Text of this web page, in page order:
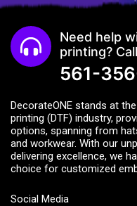
Need help
printing?
561-
DecorateONE stands at
printing (DTF) industry,
options, spanning from
and workwear. With our
delivering excellence, we
choice for customized
Social Media